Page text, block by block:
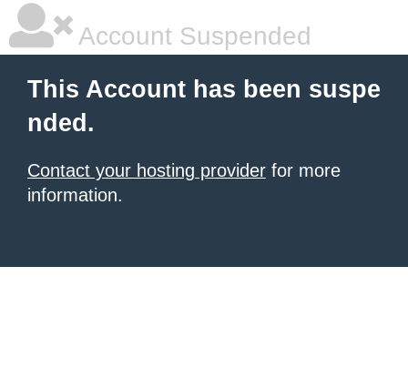
Account Suspended
This Account has been suspe
nded.
Contact your hosting provider for more
information.